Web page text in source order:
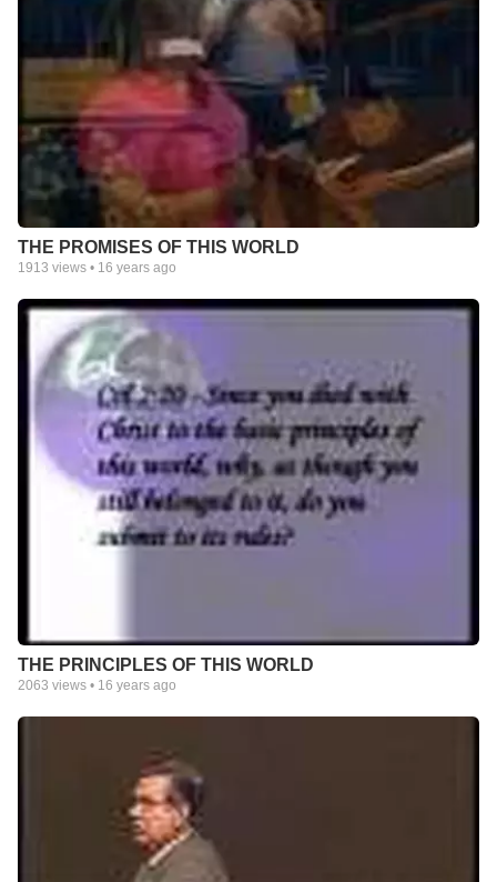
THE PROMISES OF THIS WORLD
1913 views • 16 years ago
THE PRINCIPLES OF THIS WORLD
2063 views • 16 years ago